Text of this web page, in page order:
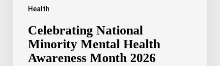
Health
Celebrating National
Minority Mental Health
Awareness Month 2026